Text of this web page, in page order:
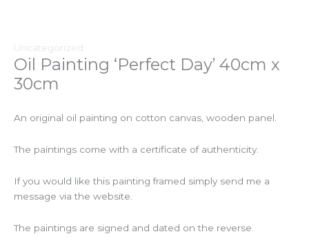
Uncategorized
Oil Painting ‘Perfect Day’ 40cm x
30cm
An original oil painting on cotton canvas, wooden panel.
The paintings come with a certificate of authenticity.
If you would like this painting framed simply send me a
message via the website.
The paintings are signed and dated on the reverse.